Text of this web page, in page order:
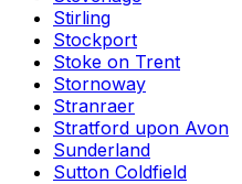
Stirling
Stockport
Stoke on Trent
Stornoway
Stranraer
Stratford upon Avon
Sunderland
Sutton Coldfield